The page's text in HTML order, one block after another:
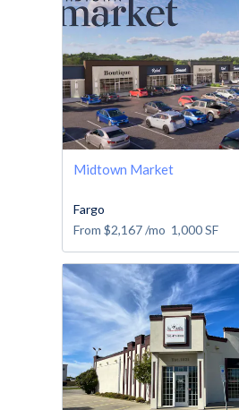
Midtown Market
Fargo
From $2,167/mo 1,000SF